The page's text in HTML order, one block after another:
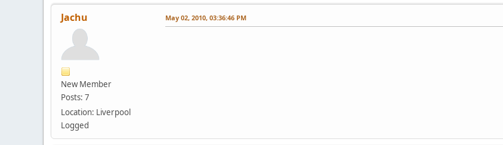
Jachu
New Member
Posts: 7
Location: Liverpool
Logged
May 02, 2010, 03:36:46 PM